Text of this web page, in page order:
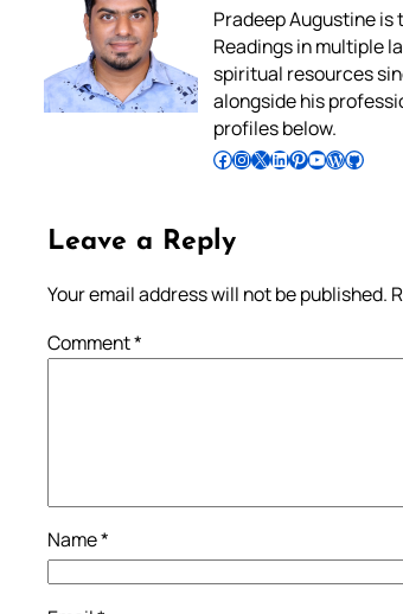
Pradeep Augustine
Readings in multiple
spiritual resources
alongside his
profiles below.
Follow Pradeep on Facebook Follow Pradeep on InstagramFollow Pradeep on X Follow Pradeep on LinkedIn Follow Pradeep on Pinterest Subscribe to Pradeep’s Youtube Channel Follow Pradeep on WordPress Follow Pradeep on GitHub
Leave a Reply
Your email address will not be published.
Comment*
Name*